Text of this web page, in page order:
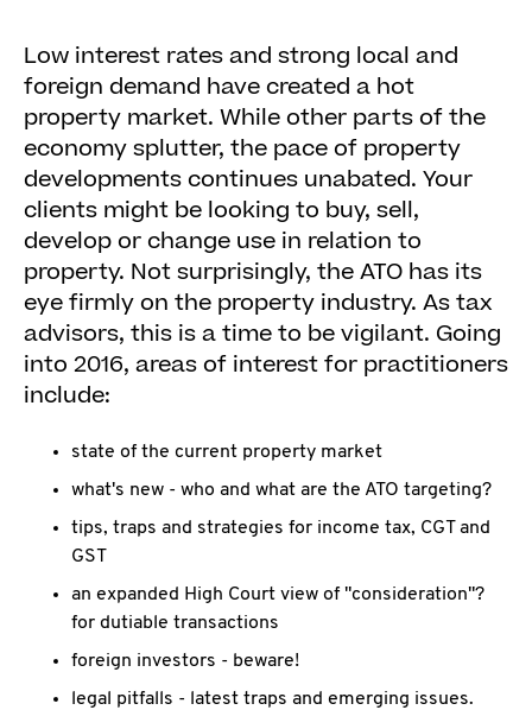
Low interest rates and strong local and
foreign demand have created a hot
property market. While other parts of the
economy splutter, the pace of property
developments continues unabated. Your
clients might be looking to buy, sell,
develop or change use in relation to
property. Not surprisingly, the ATO has its
eye firmly on the property industry. As tax
advisors, this is a time to be vigilant. Going
into 2016, areas of interest for practitioners
include:
state of the current property market
what's new - who and what are the ATO targeting?
tips, traps and strategies for income tax, CGT and
GST
an expanded High Court view of "consideration"?
for dutiable transactions
foreign investors - beware!
legal pitfalls - latest traps and emerging issues.